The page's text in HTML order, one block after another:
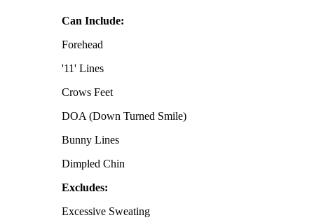
Can Include:
Forehead
'11' Lines
Crows Feet
DOA (Down Turned Smile)
Bunny Lines
Dimpled Chin
Excludes:
Excessive Sweating